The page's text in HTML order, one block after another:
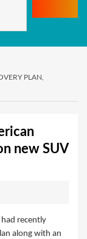
PLAN,
new SUV
recently
along with an